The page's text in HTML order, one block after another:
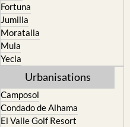
Fortuna
Jumilla
Moratalla
Mula
Yecla
Urbanisations
Camposol
Condado de Alhama
El Valle Golf Resort